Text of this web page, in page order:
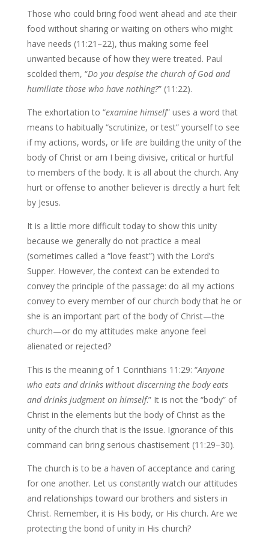
Those who could bring food went ahead and ate their
food without sharing or waiting on others who might
have needs (11:21–22), thus making some feel
unwanted because of how they were treated. Paul
scolded them, “Do you despise the church of God and
humiliate those who have nothing?” (11:22).
The exhortation to “examine himself” uses a word that
means to habitually “scrutinize, or test” yourself to see
if my actions, words, or life are building the unity of the
body of Christ or am I being divisive, critical or hurtful
to members of the body. It is all about the church. Any
hurt or offense to another believer is directly a hurt felt
by Jesus.
It is a little more difficult today to show this unity
because we generally do not practice a meal
(sometimes called a “love feast”) with the Lord’s
Supper. However, the context can be extended to
convey the principle of the passage: do all my actions
convey to every member of our church body that he or
she is an important part of the body of Christ—the
church—or do my attitudes make anyone feel
alienated or rejected?
This is the meaning of 1 Corinthians 11:29: “Anyone
who eats and drinks without discerning the body eats
and drinks judgment on himself.” It is not the “body” of
Christ in the elements but the body of Christ as the
unity of the church that is the issue. Ignorance of this
command can bring serious chastisement (11:29–30).
The church is to be a haven of acceptance and caring
for one another. Let us constantly watch our attitudes
and relationships toward our brothers and sisters in
Christ. Remember, it is His body, or His church. Are we
protecting the bond of unity in His church?